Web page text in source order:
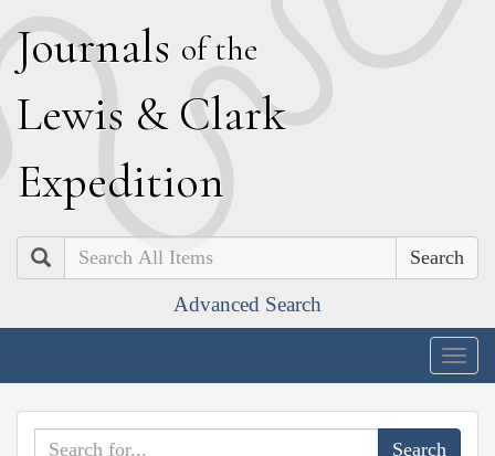
Journals of the
Lewis & Clark
Expedition
Search
Advanced Search